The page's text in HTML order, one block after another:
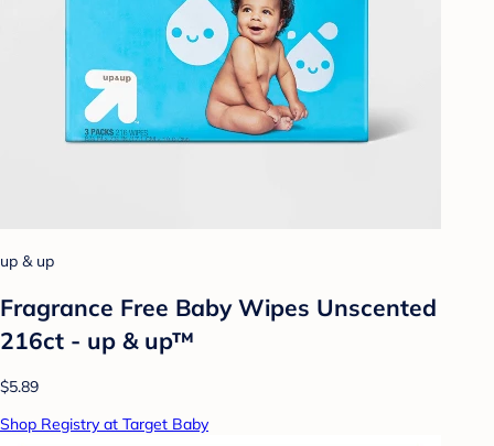
up & up
Fragrance Free Baby Wipes Unscented
216ct - up & up™
$5.89
Shop Registry at Target Baby